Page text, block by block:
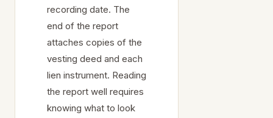
recording date. The
end of the report
attaches copies of the
vesting deed and each
lien instrument. Reading
the report well requires
knowing what to look